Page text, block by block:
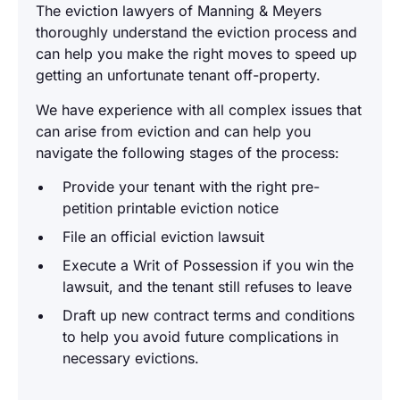
The eviction lawyers of Manning & Meyers
thoroughly understand the eviction process and
can help you make the right moves to speed up
getting an unfortunate tenant off-property.
We have experience with all complex issues that
can arise from eviction and can help you
navigate the following stages of the process:
Provide your tenant with the right pre-
petition printable eviction notice
File an official eviction lawsuit
Execute a Writ of Possession if you win the
lawsuit, and the tenant still refuses to leave
Draft up new contract terms and conditions
to help you avoid future complications in
necessary evictions.